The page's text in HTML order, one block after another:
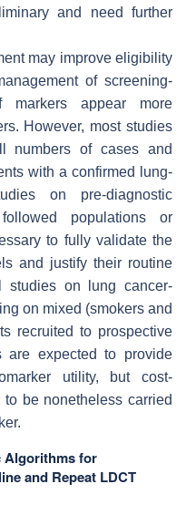
and need further
may improve eligibility
of screening-
markers appear more
However, most studies
numbers of cases and
with a confirmed lung-
on pre-diagnostic
populations or
to fully validate the
and justify their routine
studies on lung cancer-
on mixed (smokers and
recruited to prospective
are expected to provide
utility, but cost-
be nonetheless carried
Algorithms for
and Repeat LDCT